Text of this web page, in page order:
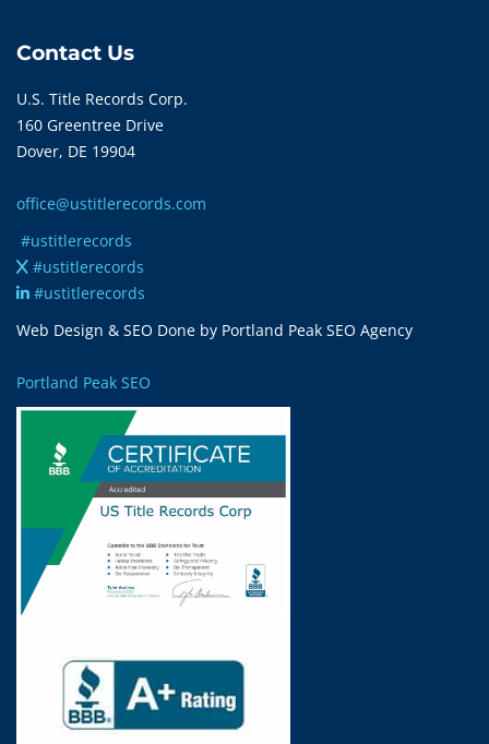
Contact Us
U.S. Title Records Corp.
160 Greentree Drive
Dover, DE 19904
office@ustitlerecords.com
#ustitlerecords
#ustitlerecords
#ustitlerecords
Web Design & SEO Done by Portland Peak SEO Agency
Portland Peak SEO